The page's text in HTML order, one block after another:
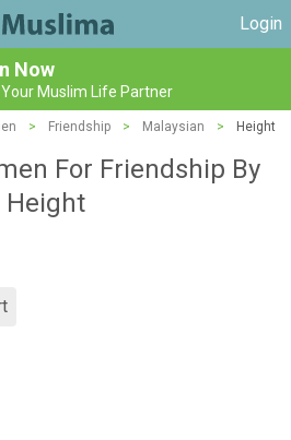
Login
Now
Your Muslim Life Partner
> Friendship > Malaysian > Height
For Friendship By
Height